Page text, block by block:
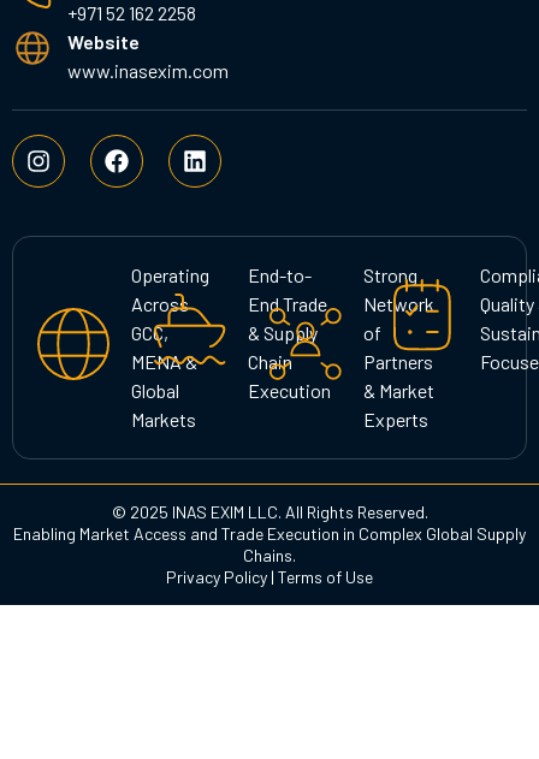
+971 52 162 2258
Website
www.inasexim.com
I
n
s
a
a
m
F
a
c
b
L
i
n
e
d
i
n
Operating
Across
GCC,
MENA &
Global
Markets
End-to-
End Trade
& Supply
Chain
Execution
Strong
Network
of
Partners
& Market
Experts
Quality
© 2025 INAS EXIM LLC. All Rights Reserved.
Enabling Market Access and Trade Execution in Complex Global Supply
Chains.
Privacy Policy | Terms of Use